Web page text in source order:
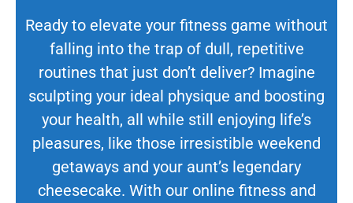
Ready to elevate your fitness game without
falling into the trap of dull, repetitive
routines that just don’t deliver? Imagine
sculpting your ideal physique and boosting
your health, all while still enjoying life’s
pleasures, like those irresistible weekend
getaways and your aunt’s legendary
cheesecake. With our online fitness and